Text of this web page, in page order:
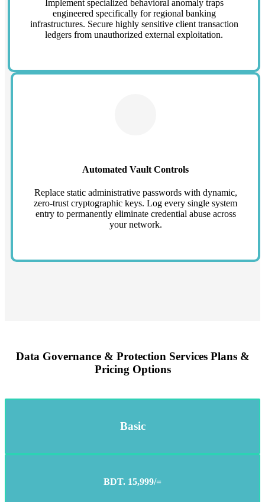
Implement specialized behavioral anomaly traps
engineered specifically for regional banking
infrastructures. Secure highly sensitive client transaction
ledgers from unauthorized external exploitation.
Automated Vault Controls
Replace static administrative passwords with dynamic,
zero-trust cryptographic keys. Log every single system
entry to permanently eliminate credential abuse across
your network.
Data Governance & Protection Services Plans &
Pricing Options
Basic
BDT. 15,999/=